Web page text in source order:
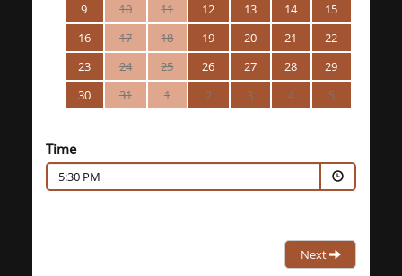
9
10 11 12 13 14
15
16
17 18 19 20 21
22
23
24 25 26 27 28
29
30
31 1 2 3 4 5
Time
5:30 PM
Next